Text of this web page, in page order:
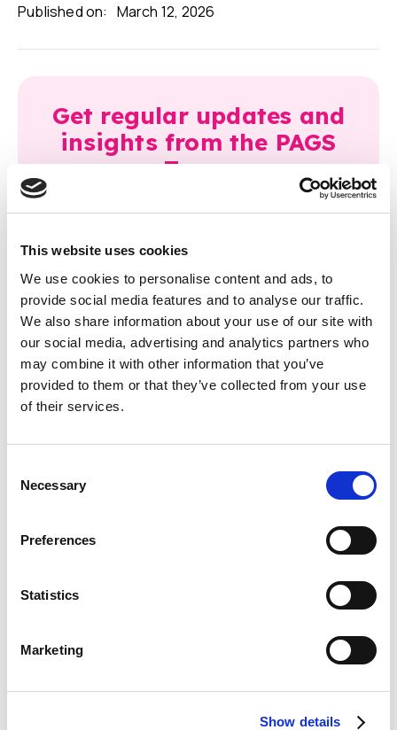
This website uses cookies
We use cookies to personalise content and ads, to
provide social media features and to analyse our traffic.
We also share information about your use of our site with
our social media, advertising and analytics partners who
may combine it with other information that you’ve
provided to them or that they’ve collected from your use
of their services.
Selection
Necessary
Preferences
Statistics
Marketing
Show details
Published on: March 12, 2026
Get regular updates and
insights from the PAGS
Team.
Latest articles